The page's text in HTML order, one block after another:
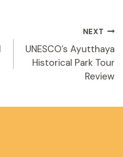
NEXT
UNESCO’s Ayutthaya
Historical Park Tour
Review